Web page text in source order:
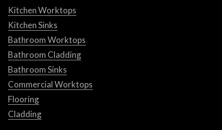
Kitchen Worktops
Kitchen Sinks
Bathroom Worktops
Bathroom Cladding
Bathroom Sinks
Commercial Worktops
Flooring
Cladding